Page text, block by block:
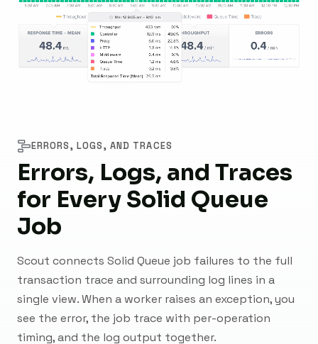
ERRORS, LOGS, AND TRACES
Errors, Logs, and Traces
for Every Solid Queue
Job
Scout connects Solid Queue job failures to the full
transaction trace and surrounding log lines in a
single view. When a worker raises an exception, you
see the error, the job trace with per-operation
timing, and the log output together.